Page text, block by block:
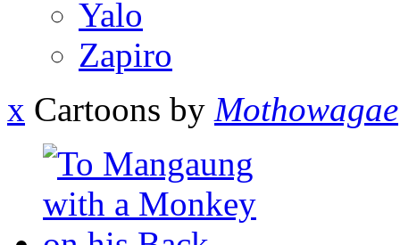
Yalo
Zapiro
x Cartoons by Mothowagae